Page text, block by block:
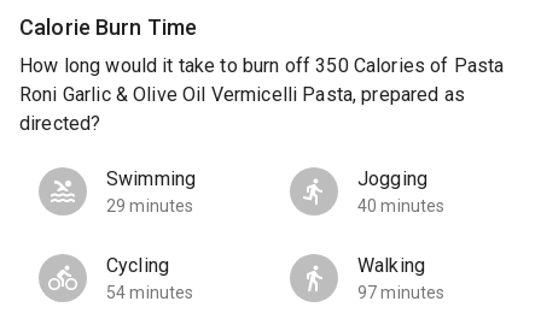
Calorie Burn Time
How long would it take to burn off 350 Calories of Pasta
Roni Garlic & Olive Oil Vermicelli Pasta, prepared as
directed?
Swimming
29 minutes
Jogging
40 minutes
Cycling
54 minutes
Walking
97 minutes